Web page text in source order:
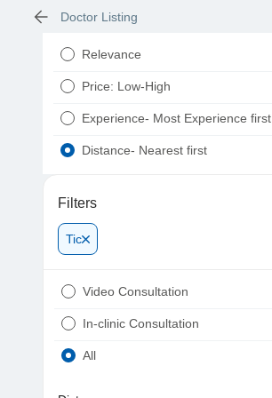
Doctor Listing
Relevance
Price: Low-High
Experience- Most Experience first
Distance- Nearest first
Filters
Tic
Video Consultation
In-clinic Consultation
All